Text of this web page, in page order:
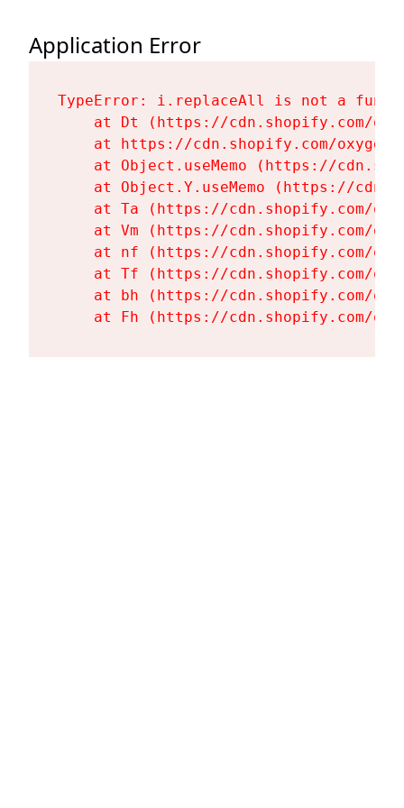
Application Error
TypeError: i.replaceAll is not a
at Dt (https://cdn.shopify.com/
at https://cdn.shopify.com/
at Object.useMemo (https://
at Object.Y.useMemo (https://
at Ta (https://cdn.shopify.com/
at Vm (https://cdn.shopify.com/
at nf (https://cdn.shopify.com/
at Tf (https://cdn.shopify.com/
at bh (https://cdn.shopify.com/
at Fh (https://cdn.shopify.com/